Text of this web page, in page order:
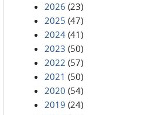
2026 (23)
2025 (47)
2024 (41)
2023 (50)
2022 (57)
2021 (50)
2020 (54)
2019 (24)